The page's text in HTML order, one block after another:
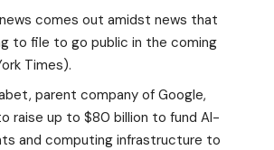
comes out amidst news that
to file to go public in the coming
Times).
parent company of Google,
raise up to $80 billion to fund AI-
and computing infrastructure to